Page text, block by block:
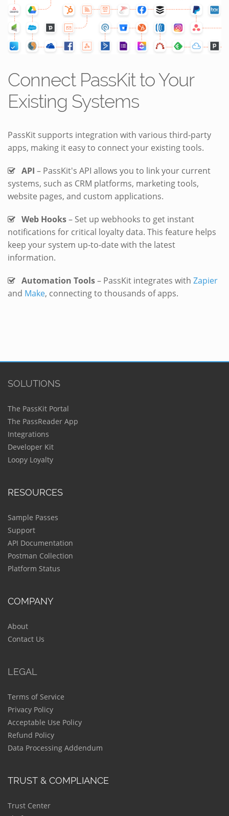
Connect PassKit to Your
Existing Systems
PassKit supports integration with various third-party
apps, making it easy to connect your existing tools.
API – PassKit's API allows you to link your current
systems, such as CRM platforms, marketing tools,
website pages, and custom applications.
Web Hooks– Set up webhooks to get instant
notifications for critical loyalty data. This feature helps
keep your system up-to-date with the latest
information.
Automation Tools– PassKit integrates with Zapier
and Make, connecting to thousands of apps.
SOLUTIONS
The PassKit Portal
The PassReader App
Integrations
Developer Kit
Loopy Loyalty
RESOURCES
Sample Passes
Support
API Documentation
Postman Collection
Platform Status
COMPANY
About
Contact Us
LEGAL
Terms of Service
Privacy Policy
Acceptable Use Policy
Refund Policy
Data Processing Addendum
TRUST & COMPLIANCE
Trust Center